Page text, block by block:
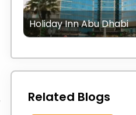
Holiday Inn Abu Dhabi
Related Blogs